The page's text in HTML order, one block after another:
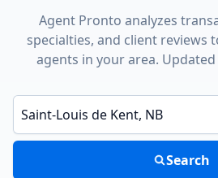
Agent Pronto analyzes
specialties, and client reviews
agents in your area.
Enter a neighborhood, city, or ZIP code
Search